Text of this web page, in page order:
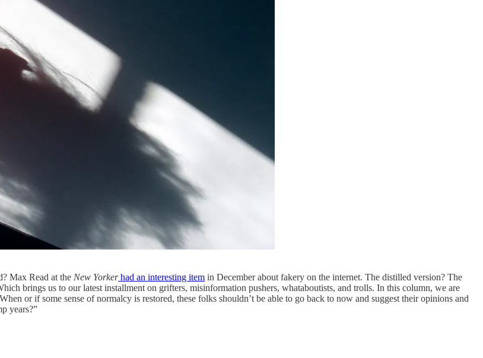
Max Read at the New Yorkerhad an interesting item in December about fakery on the internet. The distilled version? The
brings us to our latest installment on grifters, misinformation pushers, whataboutists, and trolls. In this column, we are
or if some sense of normalcy is restored, these folks shouldn’t be able to go back to now and suggest their opinions and
years?”